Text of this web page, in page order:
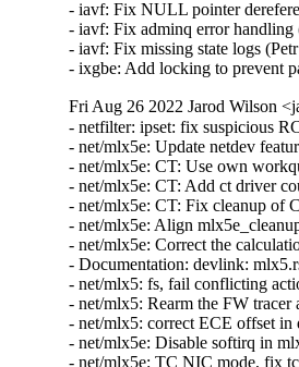
- iavf: Fix NULL pointer
- iavf: Fix adminq error handling
- iavf: Fix missing state logs
- ixgbe: Add locking to prevent
Fri Aug 26 2022 Jarod Wilson
- netfilter: ipset: fix suspicious RCU usage in find_set_and_id (Florian Westphal) [2118526]
- net/mlx5e: Update netdev features after changing XDP state (Amir Tzin) [2049440]
- net/mlx5e: CT: Use own workqueue instead of mlx5e priv (Amir Tzin) [2049440]
- net/mlx5e: CT: Add ct driver counters (Amir Tzin) [2049440]
- net/mlx5e: CT: Fix cleanup of CT before cleanup of TC ct rules (Amir Tzin) [2049440]
- net/mlx5e: Align mlx5e_cleanup_uplink_rep_tx() with upstream code. (Amir Tzin) [2049440]
- net/mlx5e: Correct the calculation of max channels for rep (Amir Tzin) [2049440]
- Documentation: devlink: mlx5.rst: Fix htmldoc build warning (Amir Tzin) [2049440]
- net/mlx5: fs, fail conflicting actions (Amir Tzin) [2049440]
- net/mlx5: Rearm the FW tracer after each tracer event (Amir Tzin) [2049440]
- net/mlx5: correct ECE offset in query qp output (Amir Tzin) [2049440]
- net/mlx5e: Disable softirq in mlx5e_activate_rq to avoid race condition (Amir Tzin) [2049440]
- net/mlx5e: TC NIC mode, fix tc chains miss table (Amir Tzin) [2049440]
- net/mlx5: Don't use already freed action pointer (Amir Tzin) [2049440]
- net/mlx5: fix typo in comment (Amir Tzin) [2049440]
- IB/mlx5: Fix undefined behavior due to shift overflowing the constant (Amir Tzin) [2049440]
- net/mlx5e: Force ethertype usage in mlx5_ct_fs_smfs_fill_mask() (Amir Tzin) [2049440]
- net/mlx5: Drain fw_reset when removing device (Amir Tzin) [2049440]
- net/mlx5e: CT: Fix setting flow_source for smfs ct tuples (Amir Tzin) [2049440]
- net/mlx5e: CT: Fix support for GRE tuples (Amir Tzin) [2049440]
- net/mlx5e: Remove HW-GRO from reported features (Amir Tzin) [2049440]
- net/mlx5e: Properly block HW GRO when XDP is enabled (Amir Tzin) [2049440]
- net/mlx5e: Properly block LRO when XDP is enabled (Amir Tzin) [2049440]
- net/mlx5e: Block rx-gro-hw feature in switchdev mode (Amir Tzin) [2049440]
- net/mlx5e: Wrap mlx5e_trap_napi_poll into rcu_read_lock (Amir Tzin) [2049440]
- net/mlx5: Initialize flow steering during driver probe (Amir Tzin) [2049440]
- net/mlx5: Fix matching on inner TTC (Amir Tzin) [2049440]
- net/mlx5: Avoid double clear or set of sync reset requested (Amir Tzin) [2049440]
- net/mlx5: Fix deadlock in sync reset flow (Amir Tzin) [2049440]
- net/mlx5e: Fix trust state reset in reload (Amir Tzin) [2049440]
- net/mlx5e: Avoid checking offload capability in post_parse action (Amir Tzin) [2049440]
- net/mlx5e: CT: Fix queued up restore put() executing after relevant ft release (Amir Tzin) [2049440]
- net/mlx5e: TC, Fix ct_clear overwriting ct action metadata (Amir Tzin) [2049440]
- net/mlx5e: Lag, Don't skip fib events on current dst (Amir Tzin) [2049440]
- net/mlx5e: Lag, Fix fib_info pointer assignment (Amir Tzin) [2049440]
- net/mlx5e: Lag, Fix use-after-free in fib event handler (Amir Tzin) [2049440]
- net/mlx5e: Fix the calling of update_buffer_lossy() API (Amir Tzin) [2049440]
- net/mlx5e: Don't match double-vlan packets if cvlan is not set (Amir Tzin) [2049440]
- net/mlx5: Fix slab-out-of-bounds while reading resource dump menu (Amir Tzin) [2049440]
- RDMA/mlx5: Add a missing update of cache->last_add (Amir Tzin) [2049440]
- RDMA/mlx5: Don't remove cache MRs when a delay is needed (Amir Tzin) [2049440]
- net/mlx5e: HTB, remove unused function declaration (Amir Tzin) [2049440]
- net/mlx5e: Statify function mlx5_cmd_trigger_completions (Amir Tzin) [2049440]
- net/mlx5: Remove unused fill page array API function (Amir Tzin) [2049440]
- net/mlx5: Remove unused exported contiguous coherent buffer allocation API (Amir Tzin) [2049440]